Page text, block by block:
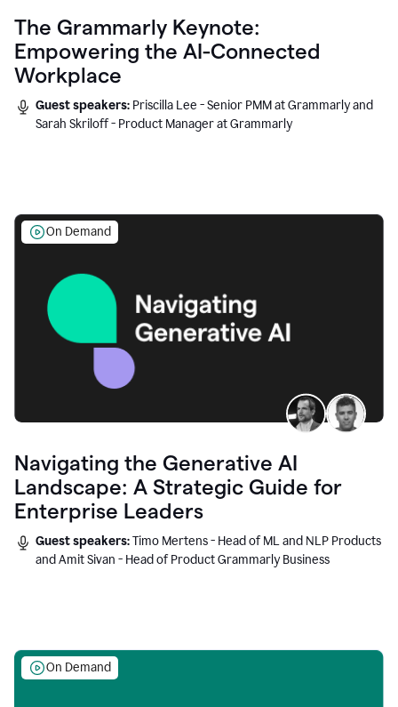
The Grammarly Keynote:
Empowering the AI-Connected
Workplace
Guest speakers: Priscilla Lee - Senior PMM at Grammarly and
Sarah Skriloff - Product Manager at Grammarly
On Demand
Navigating the Generative AI
Landscape: A Strategic Guide for
Enterprise Leaders
Guest speakers:Timo Mertens - Head of ML and NLP Products
and Amit Sivan - Head of Product Grammarly Business
On Demand